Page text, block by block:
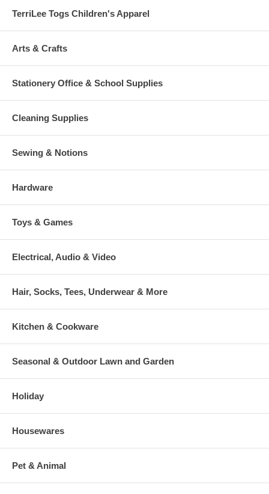
TerriLee Togs Children's Apparel
Arts & Crafts
Stationery Office & School Supplies
Cleaning Supplies
Sewing & Notions
Hardware
Toys & Games
Electrical, Audio & Video
Hair, Socks, Tees, Underwear & More
Kitchen & Cookware
Seasonal & Outdoor Lawn and Garden
Holiday
Housewares
Pet & Animal